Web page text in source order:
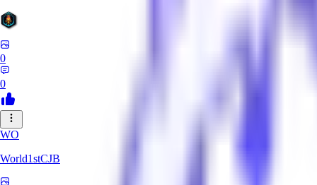
0
0
WO
World1stCJB